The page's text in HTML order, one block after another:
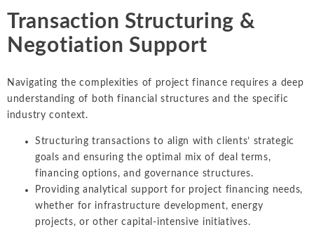
Transaction Structuring &
Negotiation Support
Navigating the complexities of project finance requires a deep
understanding of both financial structures and the specific
industry context.
Structuring transactions to align with clients’ strategic
goals and ensuring the optimal mix of deal terms,
financing options, and governance structures.
Providing analytical support for project financing needs,
whether for infrastructure development, energy
projects, or other capital-intensive initiatives.